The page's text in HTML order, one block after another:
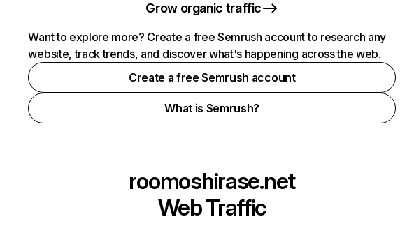
Grow organic traffic
Want to explore more? Create a free Semrush account to research any
website, track trends, and discover what's happening across the web.
Create a free Semrush account
What is Semrush?
roomoshirase.net
Web Traffic